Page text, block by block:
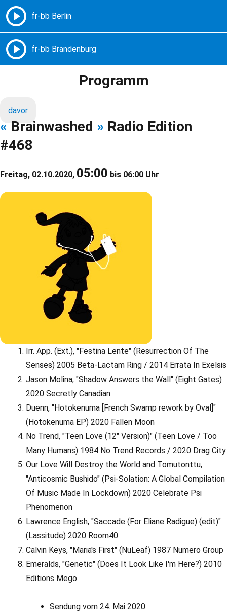
Freie Radios – Berlin Brandenburg
Programm
davor
« Brainwashed » Radio Edition
#468
Freitag, 02.10.2020, 05:00 bis 06:00 Uhr
Irr. App. (Ext.), "Festina Lente" (Resurrection Of The
Senses) 2005 Beta-Lactam Ring / 2014 Errata In Exelsis
Jason Molina, "Shadow Answers the Wall" (Eight Gates)
2020 Secretly Canadian
Duenn, "Hotokenuma [French Swamp rework by Oval]"
(Hotokenuma EP) 2020 Fallen Moon
No Trend, "Teen Love (12" Version)" (Teen Love / Too
Many Humans) 1984 No Trend Records / 2020 Drag City
Our Love Will Destroy the World and Tomutonttu,
"Anticosmic Bushido" (Psi-Solation: A Global Compilation
Of Music Made In Lockdown) 2020 Celebrate Psi
Phenomenon
Lawrence English, "Saccade (For Eliane Radigue) (edit)"
(Lassitude) 2020 Room40
Calvin Keys, "Maria's First" (NuLeaf) 1987 Numero Group
Emeralds, "Genetic" (Does It Look Like I'm Here?) 2010
Editions Mego
Sendung vom 24. Mai 2020